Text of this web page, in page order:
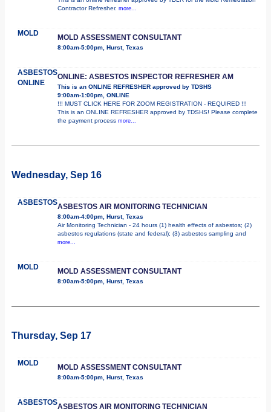
Contractor Refresher. more...
MOLD MOLD ASSESSMENT CONSULTANT
8:00am-5:00pm, Hurst, Texas
ASBESTOS
ONLINE
ONLINE: ASBESTOS INSPECTOR REFRESHER AM
This is an ONLINE REFRESHER approved by TDSHS
9:00am-1:00pm, ONLINE
!!! MUST CLICK HERE FOR ZOOM REGISTRATION - REQUIRED !!!
This is an ONLINE REFRESHER approved by TDSHS! Please complete
the payment process more...
Wednesday, Sep 16
ASBESTOSASBESTOS AIR MONITORING TECHNICIAN
8:00am-4:00pm, Hurst, Texas
Air Monitoring Technician - 24 hours (1) health effects of asbestos; (2)
asbestos regulations (state and federal); (3) asbestos sampling and
more...
MOLD MOLD ASSESSMENT CONSULTANT
8:00am-5:00pm, Hurst, Texas
Thursday, Sep 17
MOLD MOLD ASSESSMENT CONSULTANT
8:00am-5:00pm, Hurst, Texas
ASBESTOSASBESTOS AIR MONITORING TECHNICIAN